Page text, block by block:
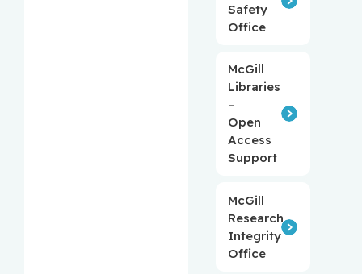
Safety
Office
McGill
Libraries
–
Open
Access
Support
McGill
Research
Integrity
Office